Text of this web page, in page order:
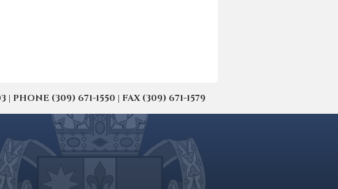
PHONE (309) 671-1550 | FAX (309) 671-1579